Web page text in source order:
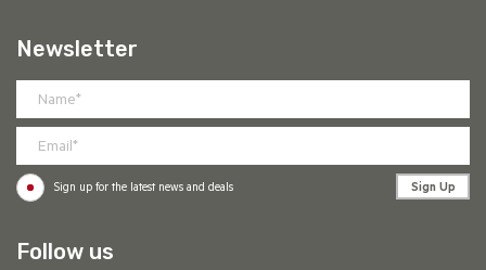
Newsletter
Sign up for the latest news and deals Sign Up
Follow us